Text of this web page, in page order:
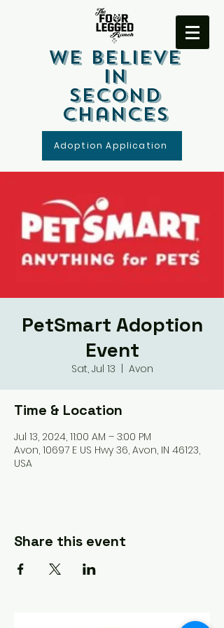
We Believe
In
Second
Chances
Adoption Application
PetSmart Adoption
Event
Sat, Jul 13 Avon
Time & Location
Jul 13, 2024, 11:00 AM – 3:00 PM
Avon, 10697 E US Hwy 36, Avon, IN 46123,
USA
Share this event